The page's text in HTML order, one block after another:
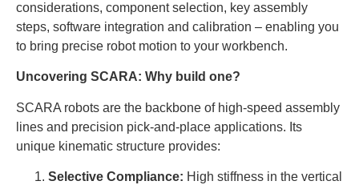
considerations, component selection, key assembly
steps, software integration and calibration – enabling you
to bring precise robot motion to your workbench.
Uncovering SCARA: Why build one?
SCARA robots are the backbone of high-speed assembly
lines and precision pick-and-place applications. Its
unique kinematic structure provides:
Selective Compliance: High stiffness in the vertical